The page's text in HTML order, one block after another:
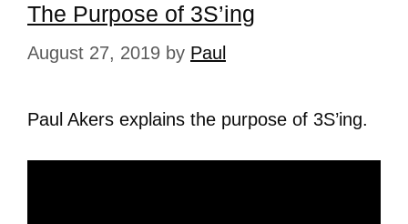
The Purpose of 3S’ing
August 27, 2019 by Paul
Paul Akers explains the purpose of 3S’ing.